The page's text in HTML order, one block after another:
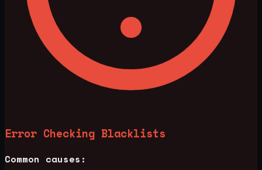
Error Checking Blacklists
Common causes: